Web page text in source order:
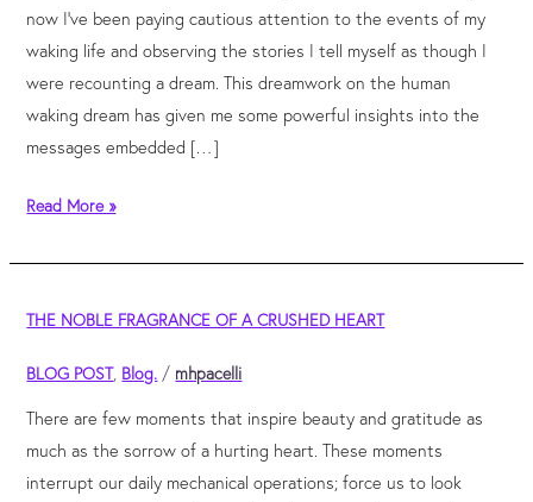
now I’ve been paying cautious attention to the events of my
waking life and observing the stories I tell myself as though I
were recounting a dream. This dreamwork on the human
waking dream has given me some powerful insights into the
messages embedded […]
Read More »
THE NOBLE FRAGRANCE OF A CRUSHED HEART
BLOG POST, Blog. / mhpacelli
There are few moments that inspire beauty and gratitude as
much as the sorrow of a hurting heart. These moments
interrupt our daily mechanical operations; force us to look
noble
fragrance
a
crushed
heart